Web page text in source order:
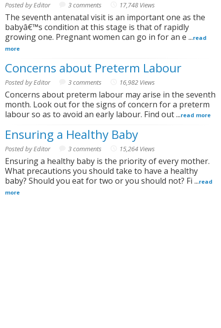
Posted by Editor 3 comments 17,748 Views
The seventh antenatal visit is an important one as the
babyâ€™s condition at this stage is that of rapidly
growing one. Pregnant women can go in for an e ...read
more
Concerns about Preterm Labour
Posted by Editor 3 comments 16,982 Views
Concerns about preterm labour may arise in the seventh
month. Look out for the signs of concern for a preterm
labour so as to avoid an early labour. Find out ...read more
Ensuring a Healthy Baby
Posted by Editor 3 comments 15,264 Views
Ensuring a healthy baby is the priority of every mother.
What precautions you should take to have a healthy
baby? Should you eat for two or you should not? Fi ...read
more